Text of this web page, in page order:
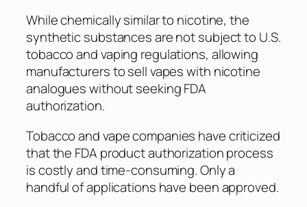
While chemically similar to nicotine, the
synthetic substances are not subject to U.S.
tobacco and vaping regulations, allowing
manufacturers to sell vapes with nicotine
analogues without seeking FDA
authorization.
Tobacco and vape companies have criticized
that the FDA product authorization process
is costly and time-consuming. Only a
handful of applications have been approved.